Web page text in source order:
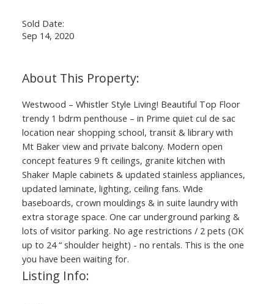
Sold Date:
Sep 14, 2020
Westwood – Whistler Style Living! Beautiful Top Floor
trendy 1 bdrm penthouse – in Prime quiet cul de sac
location near shopping school, transit & library with
Mt Baker view and private balcony. Modern open
concept features 9 ft ceilings, granite kitchen with
Shaker Maple cabinets & updated stainless appliances,
updated laminate, lighting, ceiling fans. Wide
baseboards, crown mouldings & in suite laundry with
extra storage space. One car underground parking &
lots of visitor parking. No age restrictions / 2 pets (OK
up to 24 “ shoulder height) - no rentals. This is the one
you have been waiting for.
Listing Info: